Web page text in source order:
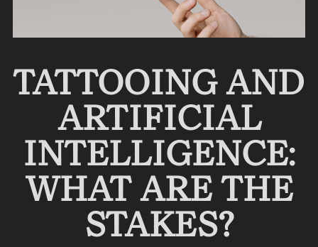
TATTOOING AND
ARTIFICIAL
INTELLIGENCE:
WHAT ARE THE
STAKES?